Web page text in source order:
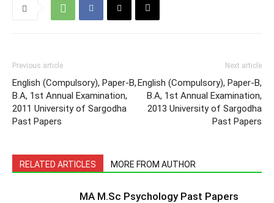
Previous article
English (Compulsory), Paper-B,
B.A, 1st Annual Examination,
2011 University of Sargodha
Past Papers
Next article
English (Compulsory), Paper-B,
B.A, 1st Annual Examination,
2013 University of Sargodha
Past Papers
RELATED ARTICLES MORE FROM AUTHOR
MA M.Sc Psychology Past Papers